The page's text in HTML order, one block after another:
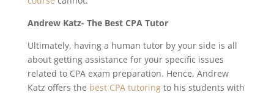
Andrew Katz- The Best CPA Tutor
Ultimately, having a human tutor by your side is all
about getting assistance for your specific issues
related to CPA exam preparation. Hence, Andrew
Katz offers the best CPA tutoringto his students with